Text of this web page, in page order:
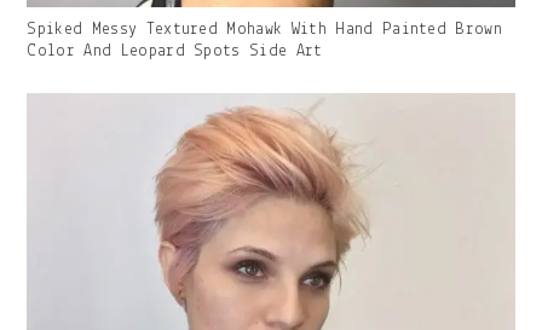
Gallery
Image
Caption:
Spiked Messy Textured Mohawk With Hand Painted Brown
Color And Leopard Spots Side Art